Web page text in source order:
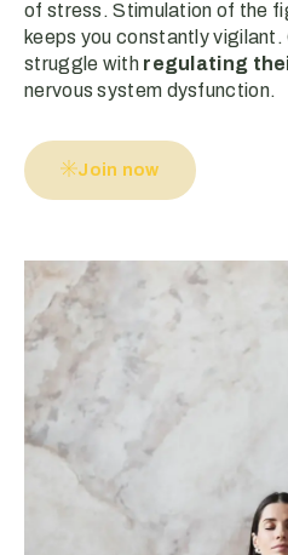
of stress. Stimulation of the
keeps you constantly
struggle with regulating
nervous system dysfunction.
Join now